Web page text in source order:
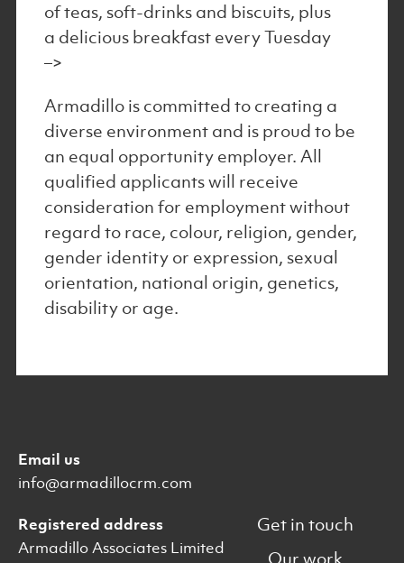
of teas, soft-drinks and biscuits, plus
a delicious breakfast every Tuesday
–>
Armadillo is committed to creating a
diverse environment and is proud to be
an equal opportunity employer. All
qualified applicants will receive
consideration for employment without
regard to race, colour, religion, gender,
gender identity or expression, sexual
orientation, national origin, genetics,
disability or age.
Email us
info@armadillocrm.com
Registered address
Armadillo Associates Limited
Get in touch